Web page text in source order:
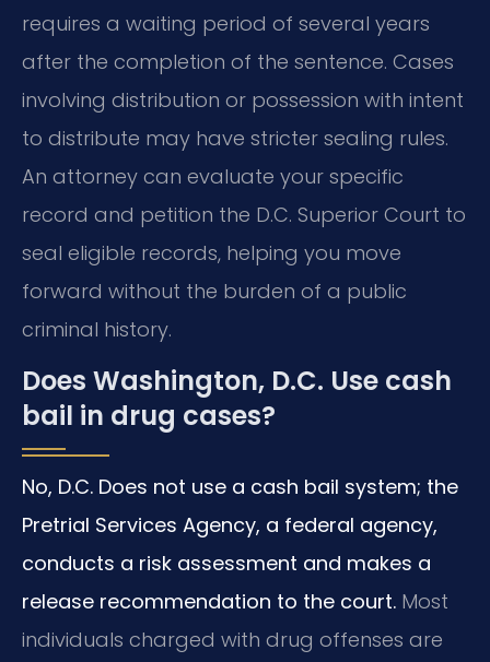
requires a waiting period of several years
after the completion of the sentence. Cases
involving distribution or possession with intent
to distribute may have stricter sealing rules.
An attorney can evaluate your specific
record and petition the D.C. Superior Court to
seal eligible records, helping you move
forward without the burden of a public
criminal history.
Does Washington, D.C. Use cash
bail in drug cases?
No, D.C. Does not use a cash bail system; the
Pretrial Services Agency, a federal agency,
conducts a risk assessment and makes a
release recommendation to the court. Most
individuals charged with drug offenses are